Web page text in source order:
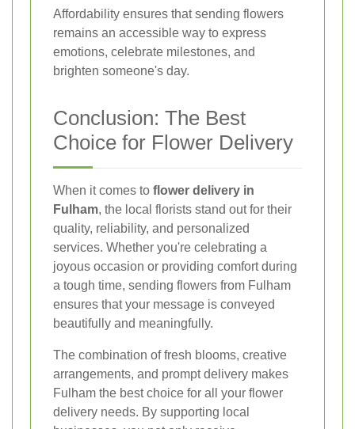
Affordability ensures that sending flowers
remains an accessible way to express
emotions, celebrate milestones, and
brighten someone's day.
Conclusion: The Best
Choice for Flower Delivery
When it comes to flower delivery in
Fulham, the local florists stand out for their
quality, reliability, and personalized
services. Whether you're celebrating a
joyous occasion or providing comfort during
a tough time, sending flowers from Fulham
ensures that your message is conveyed
beautifully and meaningfully.
The combination of fresh blooms, creative
arrangements, and prompt delivery makes
Fulham the best choice for all your flower
delivery needs. By supporting local